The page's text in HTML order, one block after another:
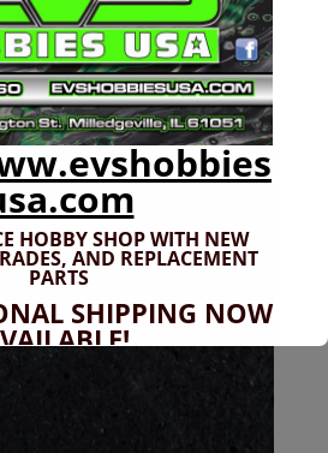
HOBBY SHOP WITH NEW
AND REPLACEMENT
PARTS
SHIPPING NOW
shipping options
country, please reach